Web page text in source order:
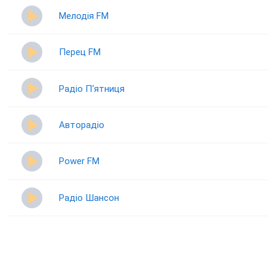
Мелодія FM
Перец FM
Радіо П‘ятниця
Авторадіо
Power FM
Радіо Шансон